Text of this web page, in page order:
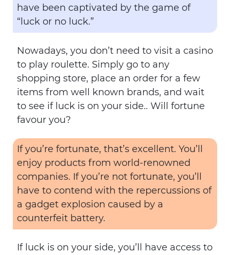
have been captivated by the game of
“luck or no luck.”
Nowadays, you don’t need to visit a casino
to play roulette. Simply go to any
shopping store, place an order for a few
items from well known brands, and wait
to see if luck is on your side.. Will fortune
favour you?
If you’re fortunate, that’s excellent. You’ll
enjoy products from world-renowned
companies. If you’re not fortunate, you’ll
have to contend with the repercussions of
a gadget explosion caused by a
counterfeit battery.
If luck is on your side, you’ll have access to